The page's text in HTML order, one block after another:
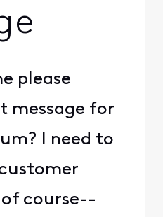
please
message for
I need to
course--